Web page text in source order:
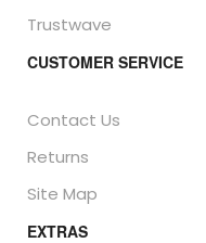
Trustwave
CUSTOMER SERVICE
Contact Us
Returns
Site Map
EXTRAS